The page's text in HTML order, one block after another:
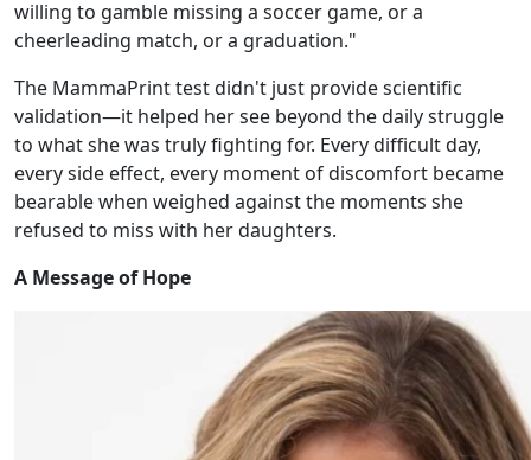
willing to gamble missing a soccer game, or a
cheerleading match, or a graduation."
The MammaPrint test didn't just provide scientific
validation—it helped her see beyond the daily struggle
to what she was truly fighting for. Every difficult day,
every side effect, every moment of discomfort became
bearable when weighed against the moments she
refused to miss with her daughters.
A Message of Hope